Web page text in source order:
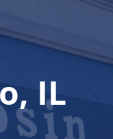
IL